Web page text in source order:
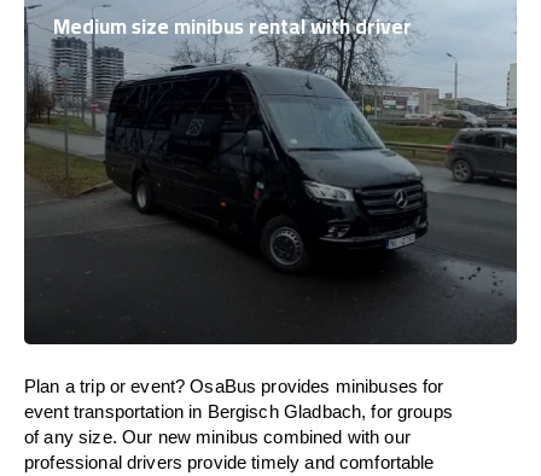
Medium size minibus rental with driver
Plan a trip or event? OsaBus provides minibuses for
event transportation in Bergisch Gladbach, for groups
of any size. Our new minibus combined with our
professional drivers provide timely and comfortable